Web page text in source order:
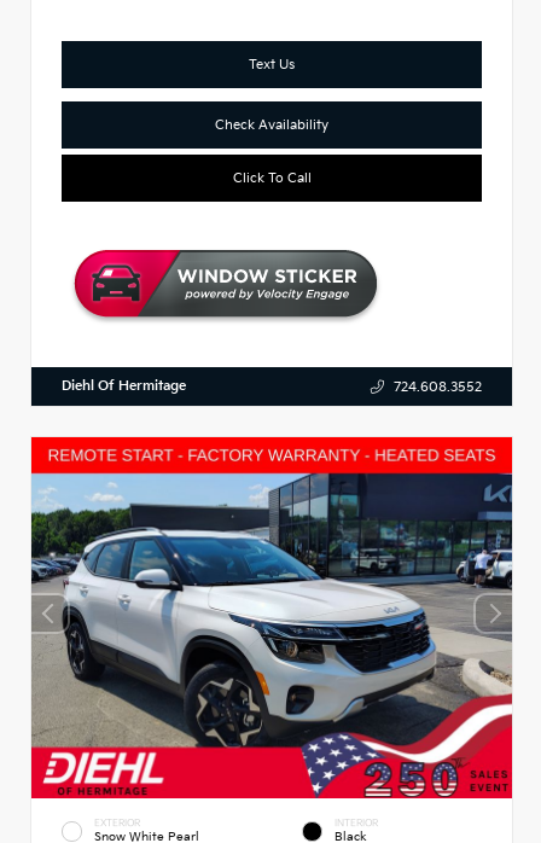
Text Us
Check Availability
Click To Call
Diehl Of Hermitage 724.608.3552
EXTERIOR
Snow White Pearl
INTERIOR
Black